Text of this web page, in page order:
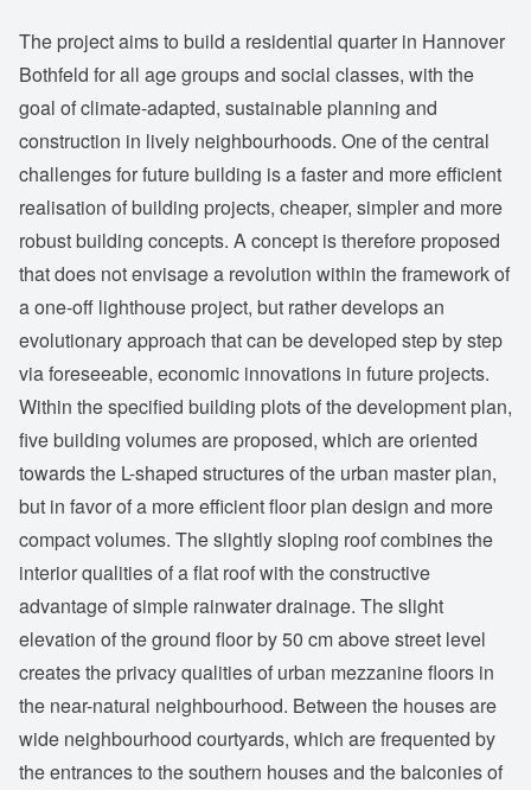
The project aims to build a residential quarter in Hannover
Bothfeld for all age groups and social classes, with the
goal of climate-adapted, sustainable planning and
construction in lively neighbourhoods. One of the central
challenges for future building is a faster and more efficient
realisation of building projects, cheaper, simpler and more
robust building concepts. A concept is therefore proposed
that does not envisage a revolution within the framework of
a one-off lighthouse project, but rather develops an
evolutionary approach that can be developed step by step
via foreseeable, economic innovations in future projects.
Within the specified building plots of the development plan,
five building volumes are proposed, which are oriented
towards the L-shaped structures of the urban master plan,
but in favor of a more efficient floor plan design and more
compact volumes. The slightly sloping roof combines the
interior qualities of a flat roof with the constructive
advantage of simple rainwater drainage. The slight
elevation of the ground floor by 50 cm above street level
creates the privacy qualities of urban mezzanine floors in
the near-natural neighbourhood. Between the houses are
wide neighbourhood courtyards, which are frequented by
the entrances to the southern houses and the balconies of